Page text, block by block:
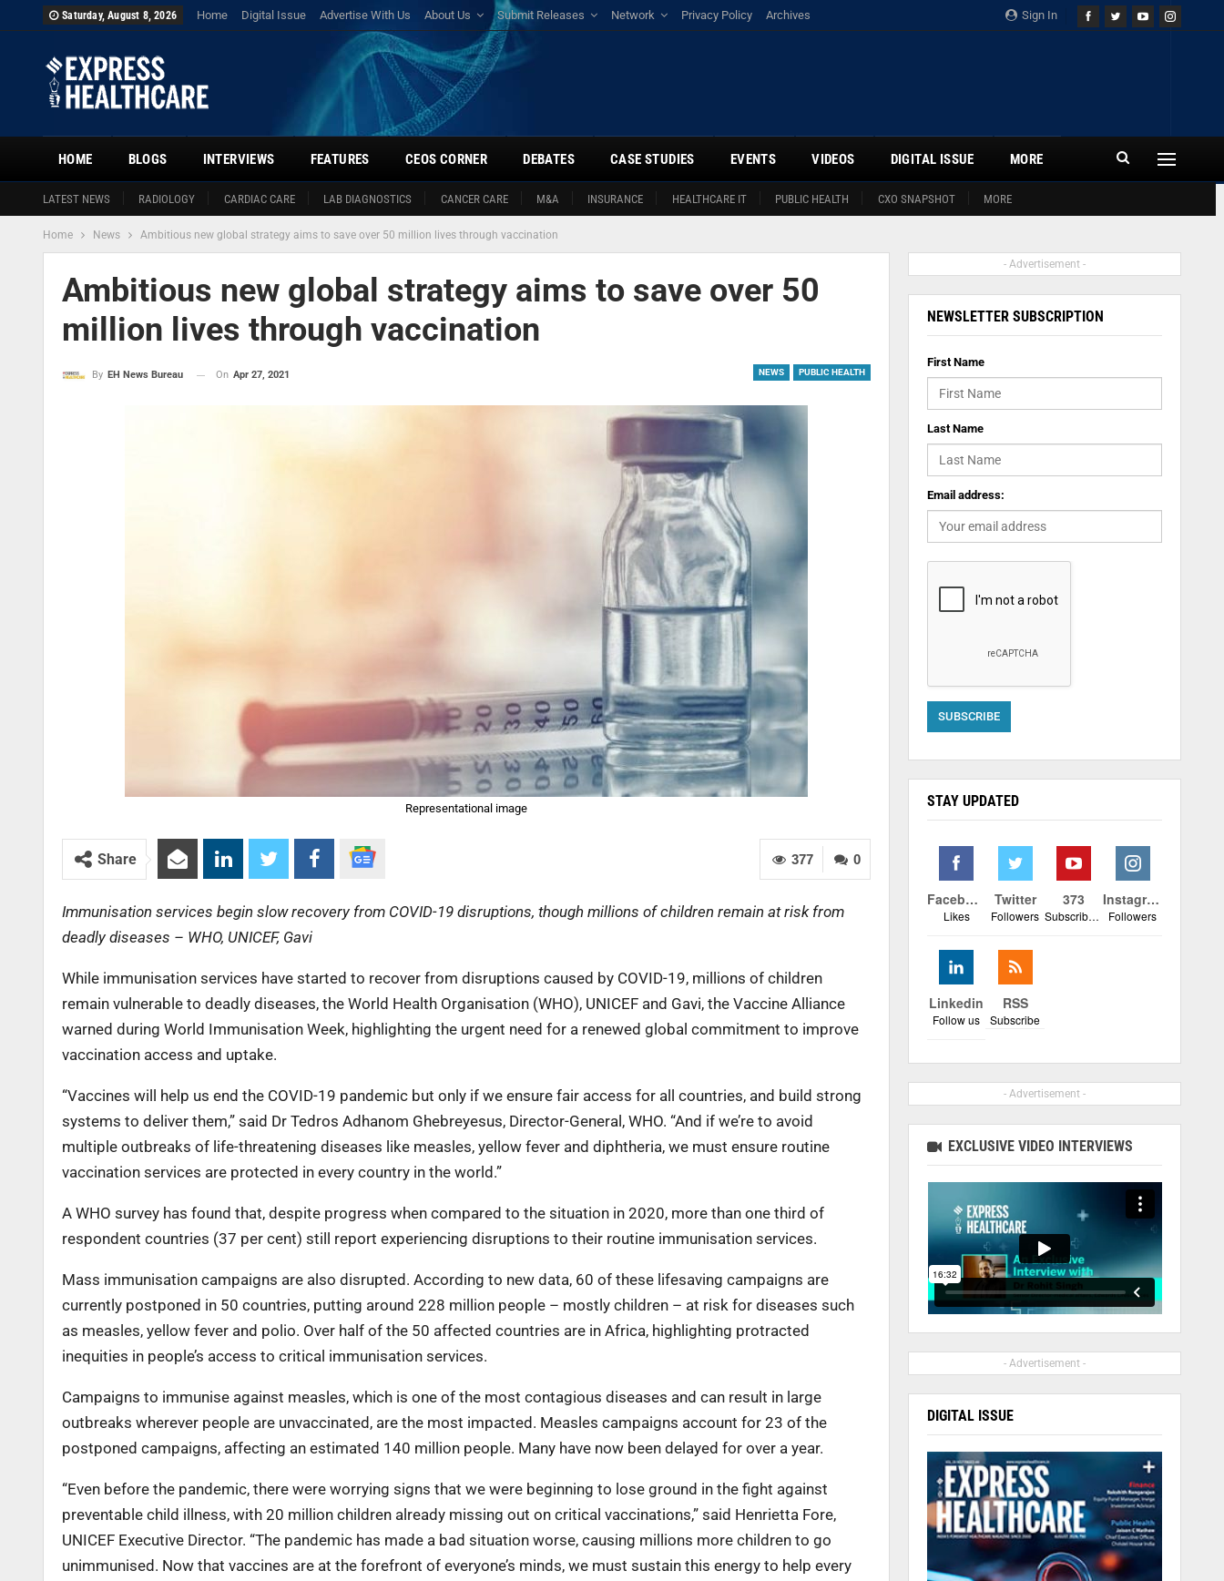
Sign In
Saturday, August 8, 2026 Home Digital Issue Advertise With Us About Us Submit Releases Network Privacy Policy Archives
HOME
LATEST NEWS RADIOLOGY CARDIAC CARE LAB DIAGNOSTICS CANCER CARE M&A INSURANCE HEALTHCARE IT PUBLIC HEALTH CXO SNAPSHOT MORE
BLOGS INTERVIEWS FEATURES CEOS CORNER DEBATES CASE STUDIES EVENTS VIDEOS DIGITAL ISSUE MORE
Home News Ambitious new global strategy aims to save over 50 million lives through vaccination
Ambitious new global strategy aims to save over 50
million lives through vaccination
NEWS PUBLIC HEALTH
By EH News Bureau On Apr 27, 2021
Representational image
0
377
Share
Immunisation services begin slow recovery from COVID-19 disruptions, though millions of children remain at risk from
deadly diseases – WHO, UNICEF, Gavi
While immunisation services have started to recover from disruptions caused by COVID-19, millions of children
remain vulnerable to deadly diseases, the World Health Organisation (WHO), UNICEF and Gavi, the Vaccine Alliance
warned during World Immunisation Week, highlighting the urgent need for a renewed global commitment to improve
vaccination access and uptake.
“Vaccines will help us end the COVID-19 pandemic but only if we ensure fair access for all countries, and build strong
systems to deliver them,” said Dr Tedros Adhanom Ghebreyesus, Director-General, WHO. “And if we’re to avoid
multiple outbreaks of life-threatening diseases like measles, yellow fever and diphtheria, we must ensure routine
vaccination services are protected in every country in the world.”
A WHO survey has found that, despite progress when compared to the situation in 2020, more than one third of
respondent countries (37 per cent) still report experiencing disruptions to their routine immunisation services.
Mass immunisation campaigns are also disrupted. According to new data, 60 of these lifesaving campaigns are
currently postponed in 50 countries, putting around 228 million people – mostly children – at risk for diseases such
as measles, yellow fever and polio. Over half of the 50 affected countries are in Africa, highlighting protracted
inequities in people’s access to critical immunisation services.
Campaigns to immunise against measles, which is one of the most contagious diseases and can result in large
outbreaks wherever people are unvaccinated, are the most impacted. Measles campaigns account for 23 of the
postponed campaigns, affecting an estimated 140 million people. Many have now been delayed for over a year.
“Even before the pandemic, there were worrying signs that we were beginning to lose ground in the fight against
preventable child illness, with 20 million children already missing out on critical vaccinations,” said Henrietta Fore,
UNICEF Executive Director. “The pandemic has made a bad situation worse, causing millions more children to go
unimmunised. Now that vaccines are at the forefront of everyone’s minds, we must sustain this energy to help every
- Advertisement -
NEWSLETTER SUBSCRIPTION
First Name
Last Name
Email address:
STAY UPDATED
Facebook
Likes
Twitter
Followers
373
Subscribers
Instagram
Followers
Linkedin
Follow us
RSS
Subscribe
- Advertisement -
EXCLUSIVE VIDEO INTERVIEWS
- Advertisement -
DIGITAL ISSUE